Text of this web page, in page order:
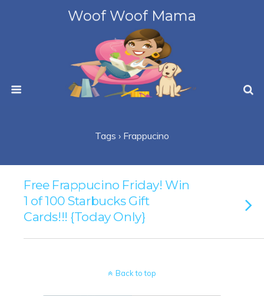
Woof Woof Mama
Tags › Frappucino
Free Frappucino Friday! Win
1 of 100 Starbucks Gift
Cards!!! {Today Only}
Back to top